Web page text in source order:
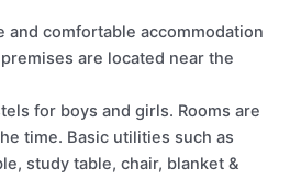
and comfortable accommodation
are located near the
for boys and girls. Rooms are
time. Basic utilities such as
study table, chair, blanket &